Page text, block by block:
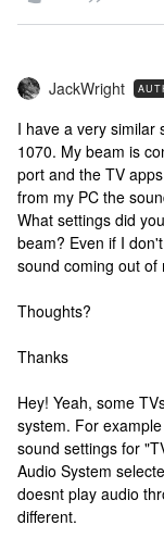
JackWright
I have a very similar
1070. My beam is
port and the TV
from my PC the
What settings did
beam? Even if I
sound coming out of
Thoughts?
Thanks
Hey! Yeah, some
system. For
sound settings for
Audio System
doesnt play audio
different.